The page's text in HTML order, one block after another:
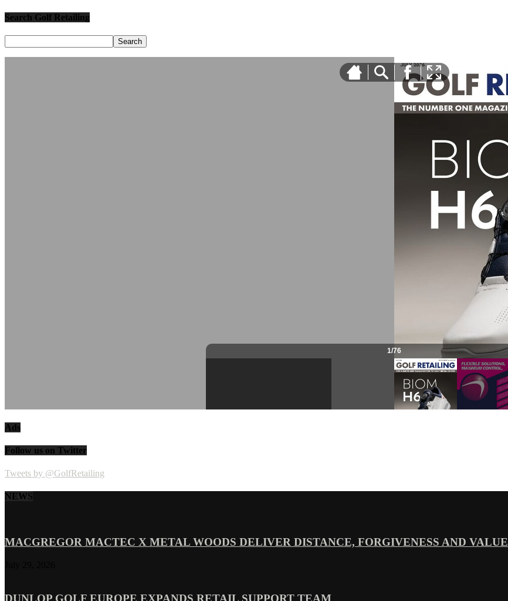
Search Golf Retailing
Ads
Follow us on Twitter
Tweets by @GolfRetailing
NEWS
MACGREGOR MACTEC X METAL WOODS DELIVER DISTANCE, FORGIVENESS AND VALUE
DUNLOP GOLF EUROPE EXPANDS RETAIL SUPPORT TEAM